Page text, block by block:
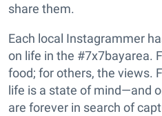
share them.
Each local Instagrammer
on life in the #7x7bayarea.
food; for others, the views.
life is a state of mind—and
are forever in search of